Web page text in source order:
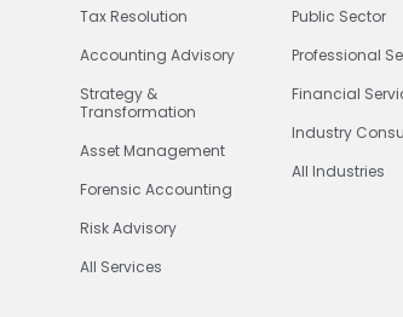
Tax Resolution
Accounting Advisory
Strategy &
Transformation
Asset Management
Forensic Accounting
Risk Advisory
All Services
Public Sector
Professional
Financial
Industry
All Industries